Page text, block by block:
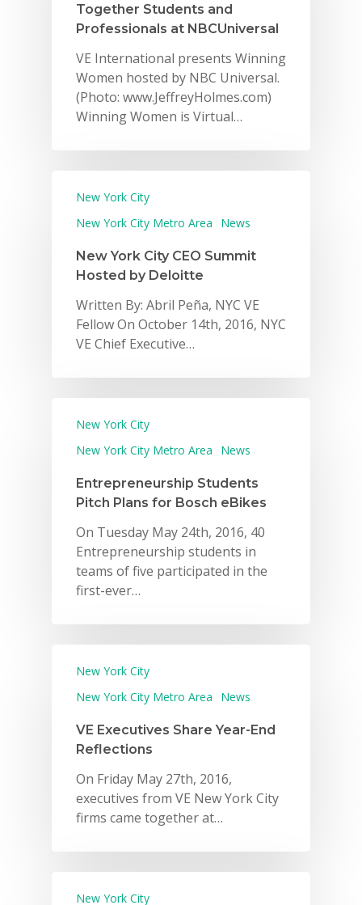
Together Students and
Professionals at NBCUniversal
VE International presents Winning
Women hosted by NBC Universal.
(Photo: www.JeffreyHolmes.com)
Winning Women is Virtual…
New York City
New York City Metro Area
News
New York City CEO Summit
Hosted by Deloitte
Written By: Abril Peña, NYC VE
Fellow On October 14th, 2016, NYC
VE Chief Executive…
New York City
New York City Metro Area
News
Entrepreneurship Students
Pitch Plans for Bosch eBikes
On Tuesday May 24th, 2016, 40
Entrepreneurship students in
teams of five participated in the
first-ever…
New York City
New York City Metro Area
News
VE Executives Share Year-End
Reflections
On Friday May 27th, 2016,
executives from VE New York City
firms came together at…
New York City